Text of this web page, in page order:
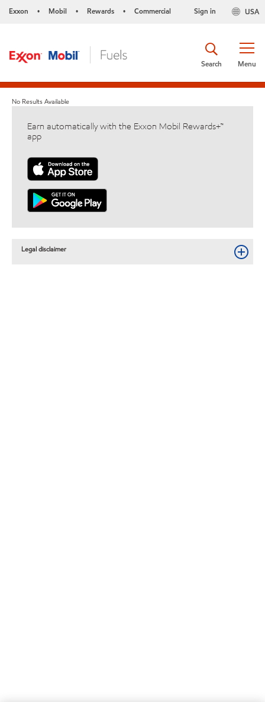
Exxon • Mobil • Rewards • Commercial USA
Sign in
Menu
Search
No Results Available
Earn automatically with the Exxon Mobil Rewards+™
app
Legal disclaimer